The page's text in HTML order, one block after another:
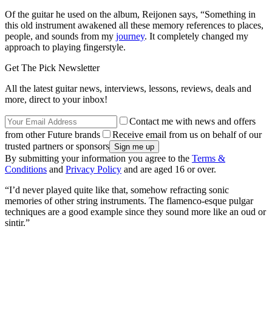
Of the guitar he used on the album, Reijonen says, “Something in
this old instrument awakened all these memory references to places,
people, and sounds from my journey. It completely changed my
approach to playing fingerstyle.
Get The Pick Newsletter
All the latest guitar news, interviews, lessons, reviews, deals and
more, direct to your inbox!
Contact me with news and offers
from other Future brands
Receive email from us on behalf of our
trusted partners or sponsors
By submitting your information you agree to the Terms &
Conditions and Privacy Policy and are aged 16 or over.
“I’d never played quite like that, somehow refracting sonic
memories of other string instruments. The flamenco-esque pulgar
techniques are a good example since they sound more like an oud or
sintir.”